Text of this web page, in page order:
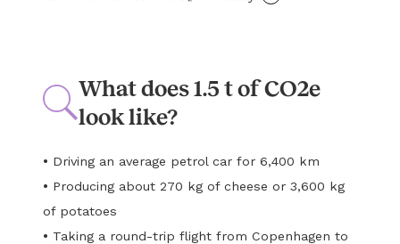
What does 1.5 t of CO2e
look like?
• Driving an average petrol car for 6,400 km
• Producing about 270 kg of cheese or 3,600 kg
of potatoes
• Taking a round-trip flight from Copenhagen to